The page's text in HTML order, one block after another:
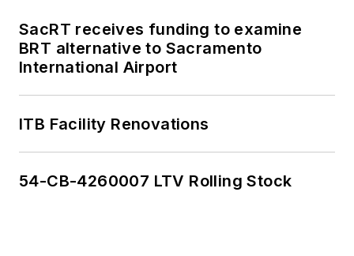
SacRT receives funding to examine
BRT alternative to Sacramento
International Airport
ITB Facility Renovations
54-CB-4260007 LTV Rolling Stock